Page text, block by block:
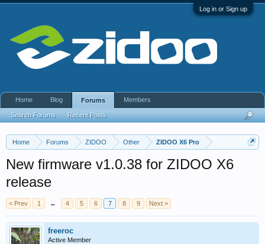
Log in or Sign up
Home Forums ZIDOO Other ZIDOO X6 Pro
New firmware v1.0.38 for ZIDOO X6
release
< Prev 1 ← 4 5 6 7 8 9 Next >
freeroc
Active Member
Home Blog Forums
Search Forums Recent Posts
Members